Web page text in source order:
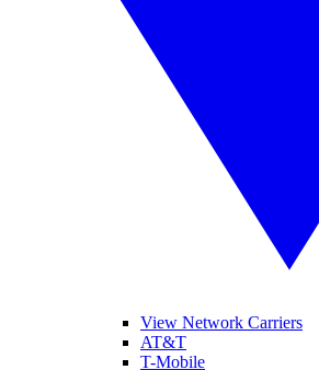
View Network Carriers
AT&T
T-Mobile